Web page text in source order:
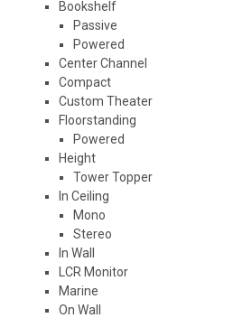
Bookshelf
Passive
Powered
Center Channel
Compact
Custom Theater
Floorstanding
Powered
Height
Tower Topper
In Ceiling
Mono
Stereo
In Wall
LCR Monitor
Marine
On Wall